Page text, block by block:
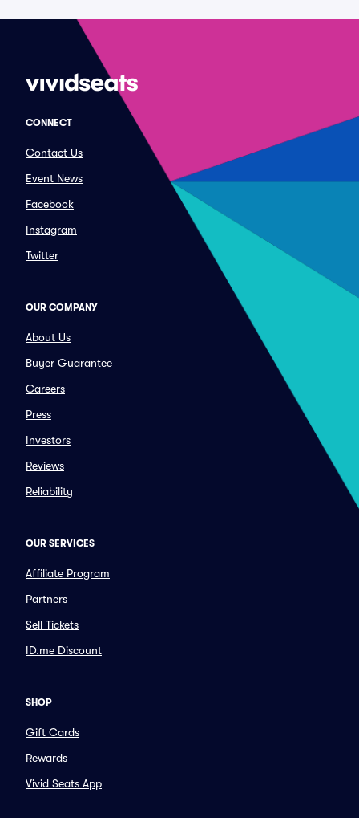
CONNECT
Contact Us
Event News
Facebook
Instagram
Twitter
OUR COMPANY
About Us
Buyer Guarantee
Careers
Press
Investors
Reviews
Reliability
OUR SERVICES
Affiliate Program
Partners
Sell Tickets
ID.me Discount
SHOP
Gift Cards
Rewards
Vivid Seats App